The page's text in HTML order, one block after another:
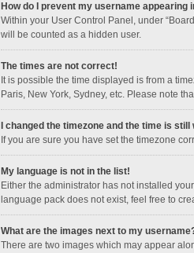
How do I prevent my username appearing
Within your User Control Panel, under
will be counted as a hidden user.
The times are not correct!
It is possible the time displayed is from a
Paris, New York, Sydney, etc. Please note
I changed the timezone and the time is still
If you are sure you have set the timezone
My language is not in the list!
Either the administrator has not installed
language pack does not exist, feel free to
What are the images next to my
There are two images which may appear